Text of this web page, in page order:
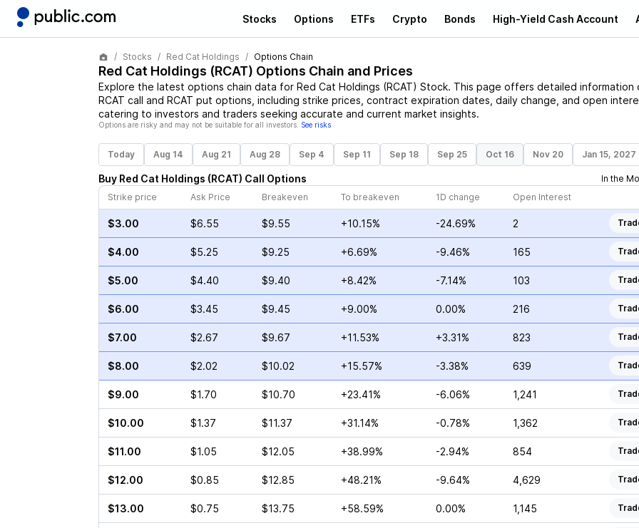
Stocks Options ETFs Crypto Bonds High-Yield Cash Account
Stocks Red Cat Holdings Options Chain
Red Cat Holdings (RCAT) Options Chain and Prices
Explore the latest options chain data for Red Cat Holdings (RCAT) Stock. This page offers detailed information
RCAT call and RCAT put options, including strike prices, contract expiration dates, daily change, and open
catering to investors and traders seeking accurate and current market insights.
Options are risky and may not be suitable for all investors. See risks
Today Aug 14 Aug 21 Aug 28 Sep 4 Sep 11 Sep 18 Sep 25 Oct 16 Nov 20 Jan 15, 2027
Buy Red Cat Holdings (RCAT) Call Options
In the
Strike price
Ask Price Breakeven To breakeven 1D change Open Interest
$3.00 $6.55 $9.55 +10.15% -24.69% 2
$4.00 $5.25 $9.25 +6.69% -9.46% 165
$5.00 $4.40 $9.40 +8.42% -7.14% 103
$6.00 $3.45 $9.45 +9.00% 0.00% 216
$7.00 $2.67 $9.67 +11.53% +3.31% 823
$8.00 $2.02 $10.02 +15.57% -3.38% 639
$9.00 $1.70 $10.70 +23.41% -6.06% 1,241
$10.00 $1.37 $11.37 +31.14% -0.78% 1,362
$11.00 $1.05 $12.05 +38.99% -2.94% 854
$12.00 $0.85 $12.85 +48.21% -9.64% 4,629
$13.00 $0.75 $13.75 +58.59% 0.00% 1,145